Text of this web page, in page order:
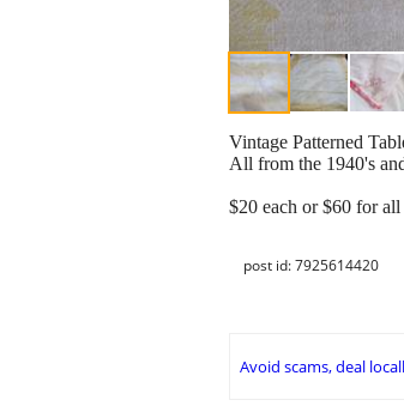
Vintage Patterned
All from the 1940's
$20 each or $60 for
post id: 7925614420
Avoid scams, deal